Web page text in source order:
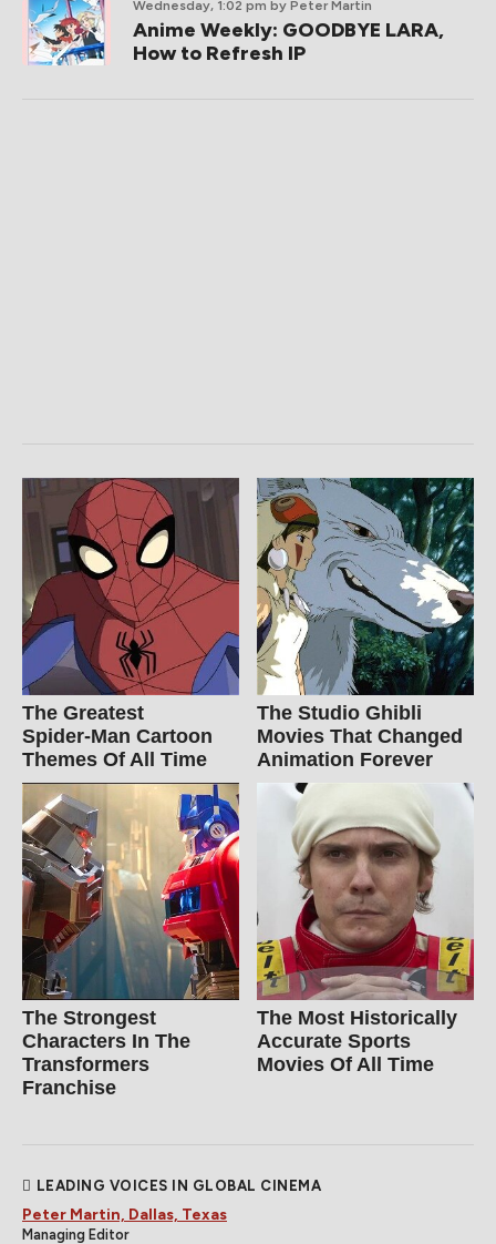
Wednesday, 1:02 pm by Peter Martin
Anime Weekly: GOODBYE LARA,
How to Refresh IP
The Greatest
Spider‑Man Cartoon
Themes Of All Time
The Studio Ghibli
Movies That Changed
Animation Forever
The Strongest
Characters In The
Transformers
Franchise
The Most Historically
Accurate Sports
Movies Of All Time
LEADING VOICES IN GLOBAL CINEMA
Peter Martin, Dallas, Texas
Managing Editor